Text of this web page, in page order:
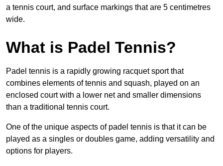
a tennis court, and surface markings that are 5 centimetres
wide.
What is Padel Tennis?
Padel tennis is a rapidly growing racquet sport that
combines elements of tennis and squash, played on an
enclosed court with a lower net and smaller dimensions
than a traditional tennis court.
One of the unique aspects of padel tennis is that it can be
played as a singles or doubles game, adding versatility and
options for players.